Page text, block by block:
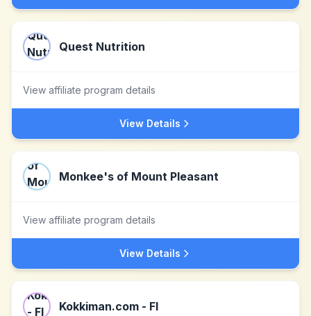
Quest Nutrition
View affiliate program details
View Details
Monkee's of Mount Pleasant
View affiliate program details
View Details
Kokkiman.com - FI